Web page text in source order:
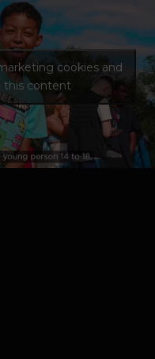
cookies and
this content